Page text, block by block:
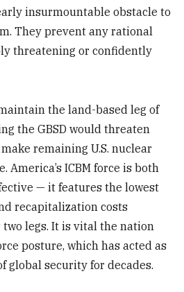
insurmountable obstacle to
They prevent any rational
threatening or confidently
the land-based leg of
the GBSD would threaten
remaining U.S. nuclear
America’s ICBM force is both
— it features the lowest
recapitalization costs
legs. It is vital the nation
posture, which has acted as
global security for decades.